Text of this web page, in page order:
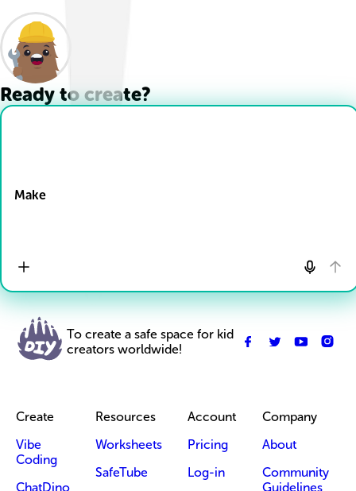
Ready to create?
Make
To create a safe space for kid
creators worldwide!
Create
Vibe
Coding
ChatDino
Resources
Worksheets
SafeTube
Account
Pricing
Log-in
Company
About
Community
Guidelines